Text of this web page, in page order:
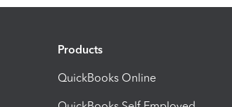
Products
QuickBooks Online